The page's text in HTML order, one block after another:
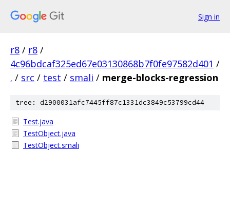
Sign in
r8 / r8 /
4c96bdcaf325ed67e03130868b7f0fe97582d401 /
. / src / test / smali / merge-blocks-regression
tree: d2900031afc7445ff87c1331dc3849c53799cd44
Test.java
TestObject.java
TestObject.smali